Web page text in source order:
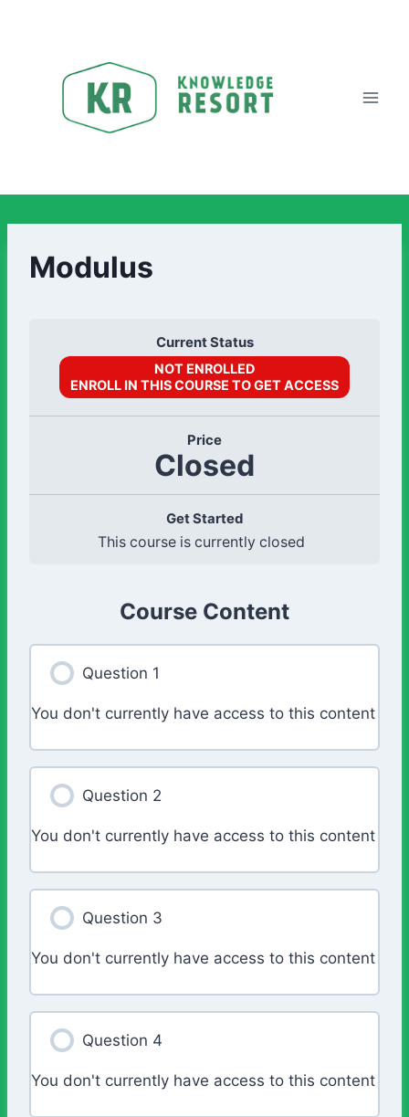
Modulus
Current Status
NOT ENROLLED
ENROLL IN THIS COURSE TO GET ACCESS
Price
Closed
Get Started
This course is currently closed
Course Content
Question 1
You don't currently have access to this content
Question 2
You don't currently have access to this content
Question 3
You don't currently have access to this content
Question 4
You don't currently have access to this content